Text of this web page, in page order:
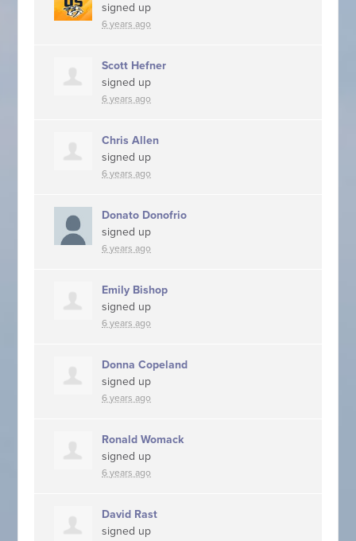
signed up
6 years ago
Scott Hefner
signed up
6 years ago
Chris Allen
signed up
6 years ago
Donato Donofrio
signed up
6 years ago
Emily Bishop
signed up
6 years ago
Donna Copeland
signed up
6 years ago
Ronald Womack
signed up
6 years ago
David Rast
signed up